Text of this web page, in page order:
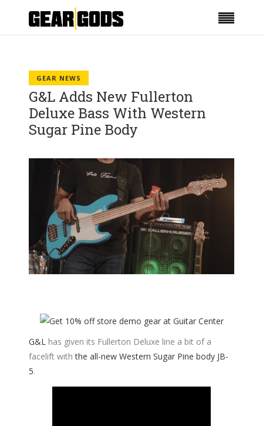
GEAR NEWS
G&L Adds New Fullerton
Deluxe Bass With Western
Sugar Pine Body
G&L has given its Fullerton Deluxe line a bit of a
facelift withthe all-new Western Sugar Pine body JB-
5.